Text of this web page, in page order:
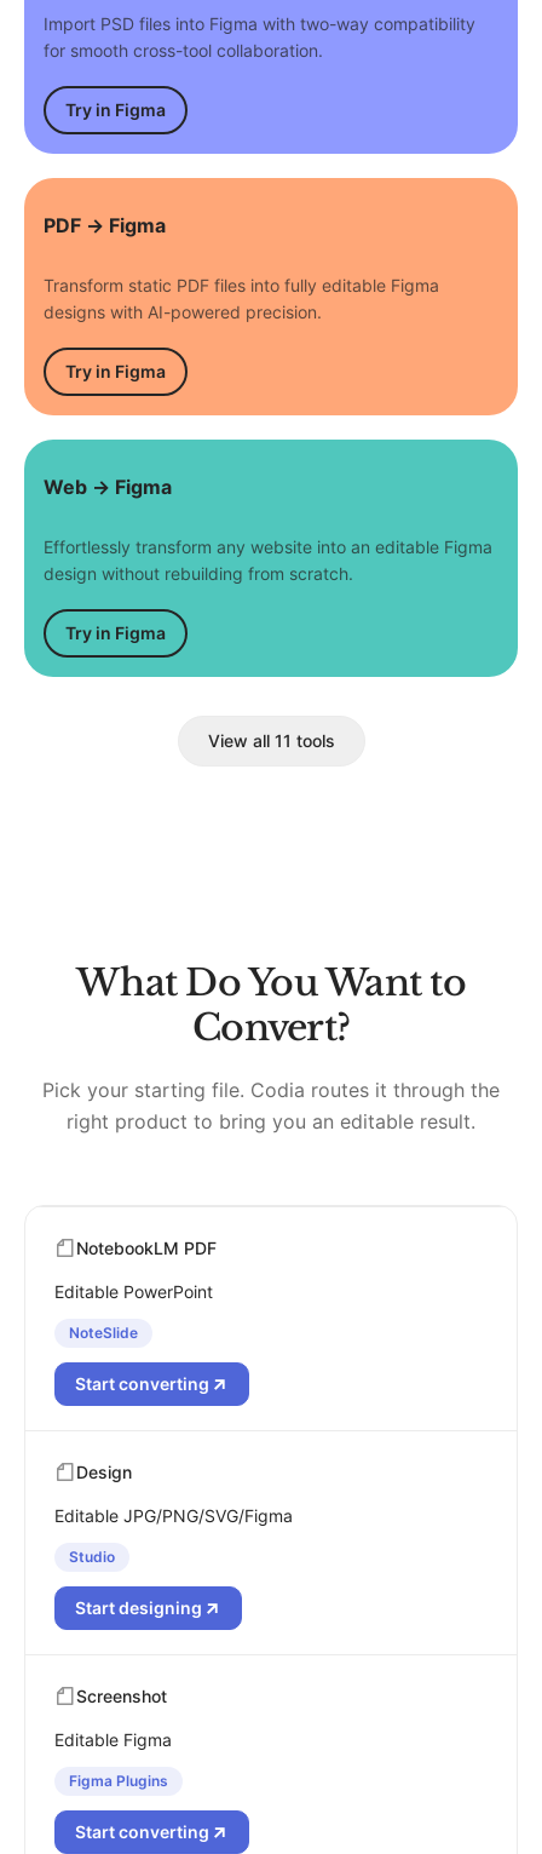
Import PSD files into Figma with two-way compatibility
for smooth cross-tool collaboration.
Try in Figma
PDF → Figma
Transform static PDF files into fully editable Figma
designs with AI-powered precision.
Try in Figma
Web → Figma
Effortlessly transform any website into an editable Figma
design without rebuilding from scratch.
Try in Figma
View all 11 tools
What Do You Want to
Convert?
Pick your starting file. Codia routes it through the
right product to bring you an editable result.
NotebookLM PDF
Editable PowerPoint
NoteSlide
Start converting
Design
Editable JPG/PNG/SVG/Figma
Studio
Start designing
Screenshot
Editable Figma
Figma Plugins
Start converting